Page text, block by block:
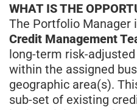
WHAT IS THE
The Portfolio Manager
Credit Management
long-term risk-
within the assigned
geographic area(s).
sub-set of existing